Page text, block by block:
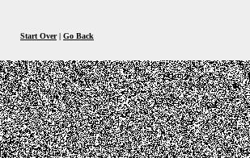
Start Over| Go Back